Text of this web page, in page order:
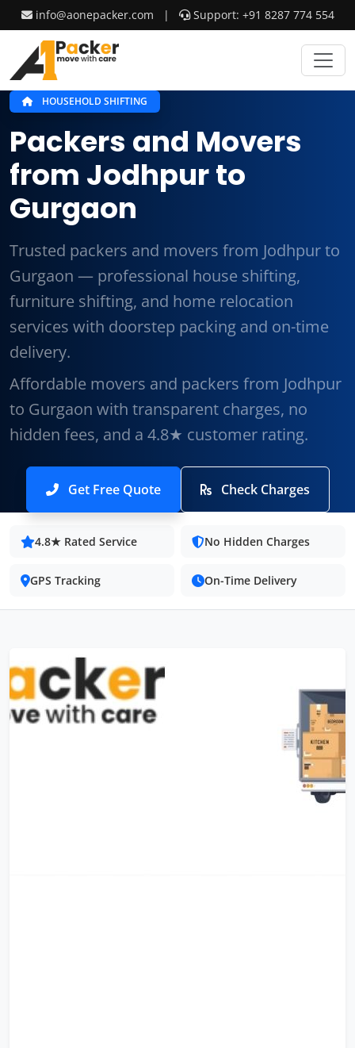
info@aonepacker.com | Support: +91 8287 774 554
HOUSEHOLD SHIFTING
Packers and Movers
from Jodhpur to
Gurgaon
Trusted packers and movers from Jodhpur to
Gurgaon — professional house shifting,
furniture shifting, and home relocation
services with doorstep packing and on-time
delivery.
Affordable movers and packers from Jodhpur
to Gurgaon with transparent charges, no
hidden fees, and a 4.8★ customer rating.
Get Free Quote Check Charges
4.8★ Rated Service No Hidden Charges
GPS Tracking On-Time Delivery